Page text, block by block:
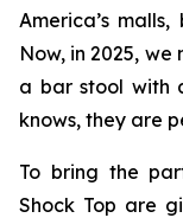
America’s
Now, in 2025,
a bar stool with
knows, they are
To bring the
Shock Top are